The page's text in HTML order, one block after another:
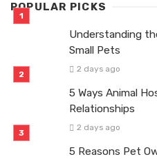
POPULAR PICKS
Understanding
Small Pets
2 days ago
5 Ways Animal
Relationships
2 days ago
5 Reasons Pet